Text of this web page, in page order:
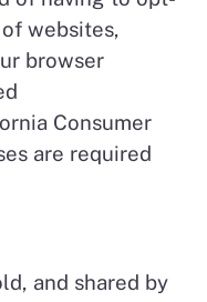
websites,
browser
Consumer
are required
and shared by